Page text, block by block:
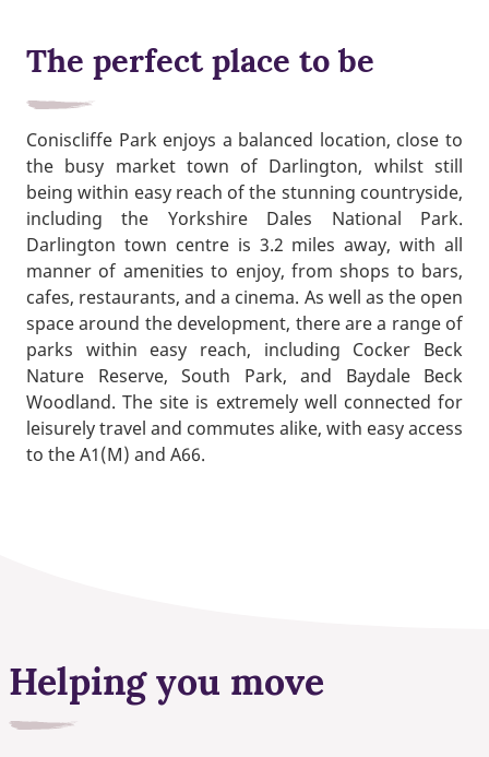
The perfect place to be
Coniscliffe Park enjoys a balanced location, close to
the busy market town of Darlington, whilst still
being within easy reach of the stunning countryside,
including the Yorkshire Dales National Park.
Darlington town centre is 3.2 miles away, with all
manner of amenities to enjoy, from shops to bars,
cafes, restaurants, and a cinema. As well as the open
space around the development, there are a range of
parks within easy reach, including Cocker Beck
Nature Reserve, South Park, and Baydale Beck
Woodland. The site is extremely well connected for
leisurely travel and commutes alike, with easy access
to the A1(M) and A66.
Helping you move